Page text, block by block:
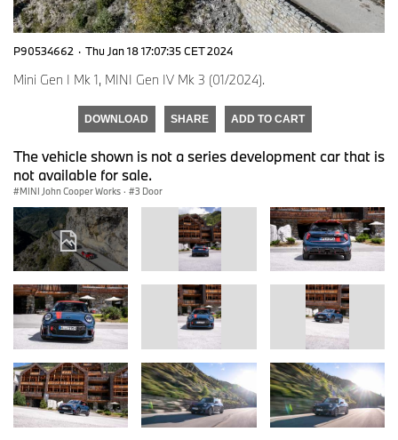
P90534662 · Thu Jan 18 17:07:35 CET 2024
Mini Gen I Mk 1, MINI Gen IV Mk 3 (01/2024).
DOWNLOAD SHARE ADD TO CART
The vehicle shown is not a series development car that is
not available for sale.
MINI John Cooper Works · 3 Door